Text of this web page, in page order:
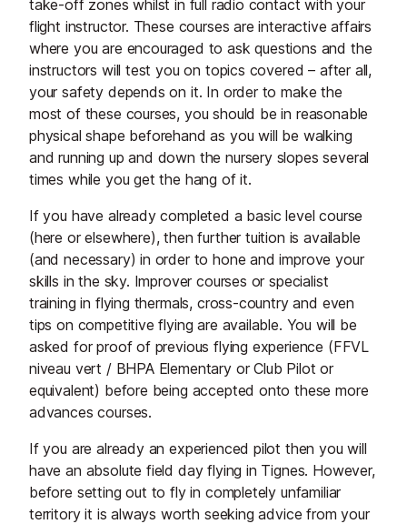
take-off zones whilst in full radio contact with your
flight instructor. These courses are interactive affairs
where you are encouraged to ask questions and the
instructors will test you on topics covered – after all,
your safety depends on it. In order to make the
most of these courses, you should be in reasonable
physical shape beforehand as you will be walking
and running up and down the nursery slopes several
times while you get the hang of it.
If you have already completed a basic level course
(here or elsewhere), then further tuition is available
(and necessary) in order to hone and improve your
skills in the sky. Improver courses or specialist
training in flying thermals, cross-country and even
tips on competitive flying are available. You will be
asked for proof of previous flying experience (FFVL
niveau vert / BHPA Elementary or Club Pilot or
equivalent) before being accepted onto these more
advances courses.
If you are already an experienced pilot then you will
have an absolute field day flying in Tignes. However,
before setting out to fly in completely unfamiliar
territory it is always worth seeking advice from your